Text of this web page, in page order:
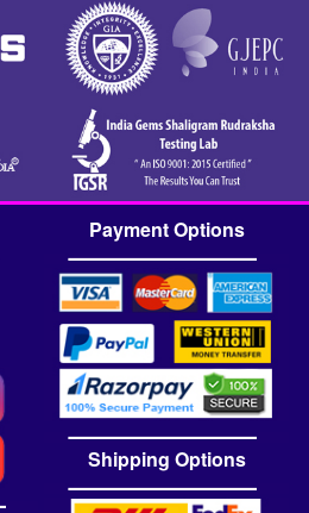
Payment Options
Shipping Options